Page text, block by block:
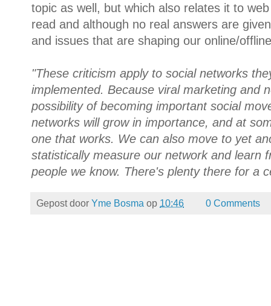
topic as well, but which also relates it to
read and although no real answers are
and issues that are shaping our online/
"These criticism apply to social networks
implemented. Because viral marketing and
possibility of becoming important social
networks will grow in importance, and at
one that works. We can also move to yet
statistically measure our network and learn
people we know. There's plenty there for a
Gepost door Yme Bosma op 10:46 0 Comments